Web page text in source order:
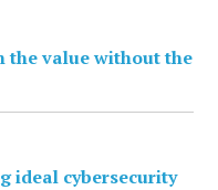
the value without the
ideal cybersecurity